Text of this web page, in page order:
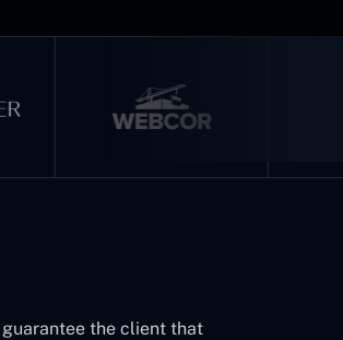
the client that